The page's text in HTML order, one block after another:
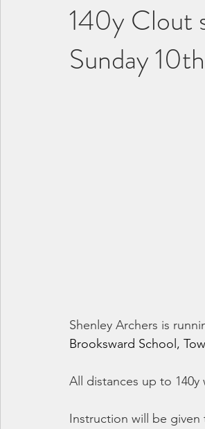
140y Clout
Sunday
Shenley Archers is
Brooksward School,
All distances up to 140y
Instruction will be